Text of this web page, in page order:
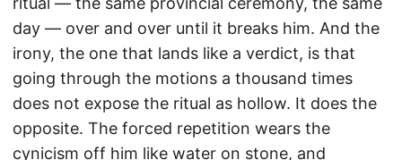
day — over and over until it breaks him. And the
irony, the one that lands like a verdict, is that
going through the motions a thousand times
does not expose the ritual as hollow. It does the
opposite. The forced repetition wears the
cynicism off him like water on stone, and